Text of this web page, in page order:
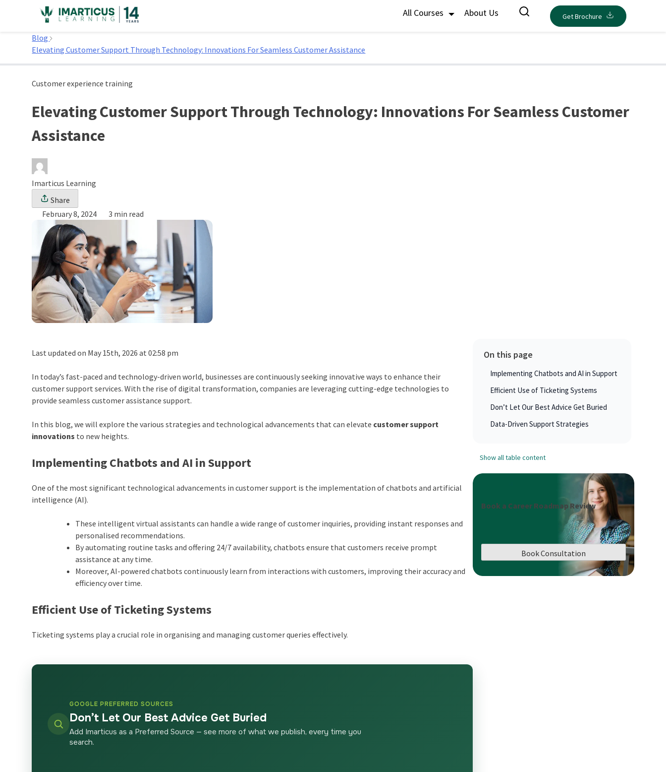
All Courses About Us Get Brochure
Home
Blog
Elevating Customer Support Through Technology: Innovations For Seamless Customer Assistance
Customer experience training
Elevating Customer Support Through Technology: Innovations For Seamless Customer
Assistance
Imarticus Learning
Share
February 8, 2024
3 min read
Last updated on May 15th, 2026 at 02:58 pm
In today’s fast-paced and technology-driven world, businesses are continuously seeking innovative ways to enhance their
customer support services. With the rise of digital transformation, companies are leveraging cutting-edge technologies to
provide seamless customer assistance support.
In this blog, we will explore the various strategies and technological advancements that can elevate customer support
innovations to new heights.
Implementing Chatbots and AI in Support
One of the most significant technological advancements in customer support is the implementation of chatbots and artificial
intelligence (AI).
These intelligent virtual assistants can handle a wide range of customer inquiries, providing instant responses and
personalised recommendations.
By automating routine tasks and offering 24/7 availability, chatbots ensure that customers receive prompt
assistance at any time.
Moreover, AI-powered chatbots continuously learn from interactions with customers, improving their accuracy and
efficiency over time.
Efficient Use of Ticketing Systems
Ticketing systems play a crucial role in organising and managing customer queries effectively.
GOOGLE PREFERRED SOURCES
Don’t Let Our Best Advice Get Buried
Add Imarticus as a Preferred Source — see more of what we publish, every time you
search.
On this page
Implementing Chatbots and AI in Support
Efficient Use of Ticketing Systems
Don’t Let Our Best Advice Get Buried
Data-Driven Support Strategies
Show all table content
Book a Career Roadmap Review
Book Consultation